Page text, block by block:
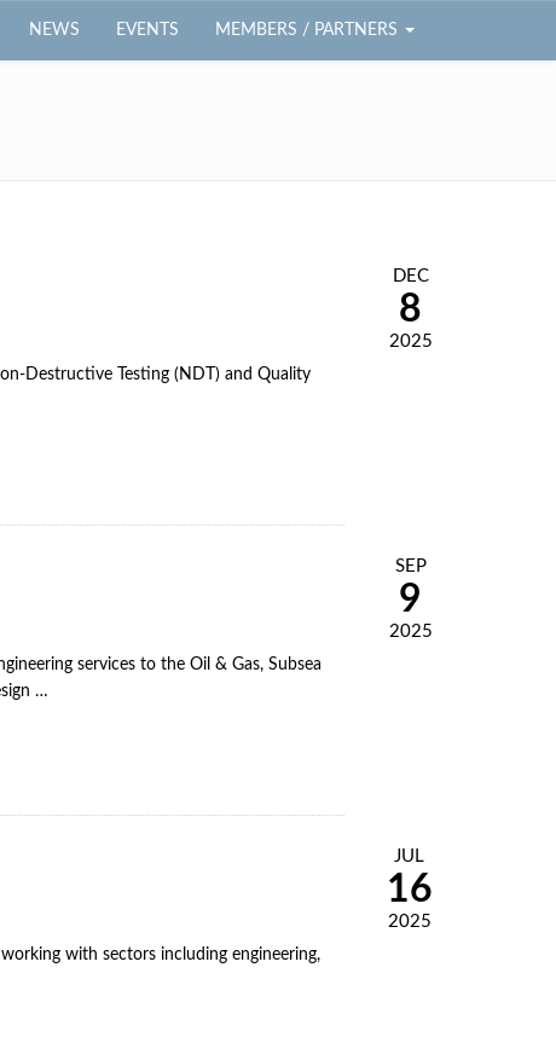
NEWS EVENTS MEMBERS / PARTNERS
Destructive Testing (NDT) and Quality
DEC
8
2025
services to the Oil & Gas, Subsea
…
SEP
9
2025
with sectors including engineering,
JUL
16
2025